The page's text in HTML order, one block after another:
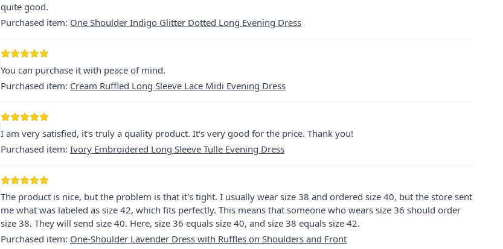
quite good.
Purchased item: One Shoulder Indigo Glitter Dotted Long Evening Dress
You can purchase it with peace of mind.
Purchased item: Cream Ruffled Long Sleeve Lace Midi Evening Dress
I am very satisfied, it's truly a quality product. It's very good for the price. Thank you!
Purchased item: Ivory Embroidered Long Sleeve Tulle Evening Dress
The product is nice, but the problem is that it's tight. I usually wear size 38 and ordered size 40, but the store sent
me what was labeled as size 42, which fits perfectly. This means that someone who wears size 36 should order
size 38. They will send size 40. Here, size 36 equals size 40, and size 38 equals size 42.
Purchased item: One-Shoulder Lavender Dress with Ruffles on Shoulders and Front